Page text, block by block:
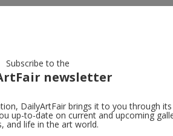
Subscribe to the
newsletter
DailyArtFair brings it to you through its
up-to-date on current and upcoming
and life in the art world.